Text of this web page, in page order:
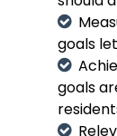
goals
goals